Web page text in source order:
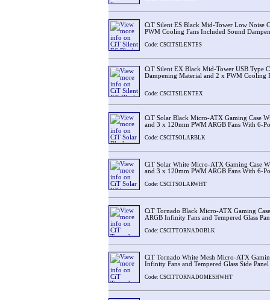
CiT Silent ES Black Mid-Tower Low Noise
PWM Cooling Fans Included Sound
Code: CSCITSILENTES
CiT Silent EX Black Mid-Tower USB Type
Dampening Material and 2 x PWM Cooling
Code: CSCITSILENTEX
CiT Solar Black Micro-ATX Gaming Case
and 3 x 120mm PWM ARGB Fans With 6-
Code: CSCITSOLARBLK
CiT Solar White Micro-ATX Gaming Case
and 3 x 120mm PWM ARGB Fans With 6-
Code: CSCITSOLARWHT
CiT Tornado Black Micro-ATX Gaming
ARGB Infinity Fans and Tempered Glass
Code: CSCITTORNADOBLK
CiT Tornado White Mesh Micro-ATX
Infinity Fans and Tempered Glass Side Panel
Code: CSCITTORNADOMESHWHT